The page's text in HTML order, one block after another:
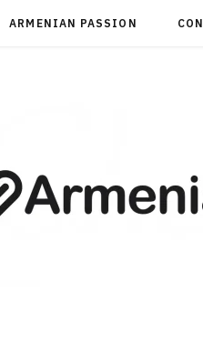
ARMENIAN PASSION